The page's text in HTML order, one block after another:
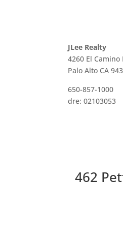
JLee Realty
4260 El Camino
Palo Alto CA
650-857-1000
dre: 02103053
462